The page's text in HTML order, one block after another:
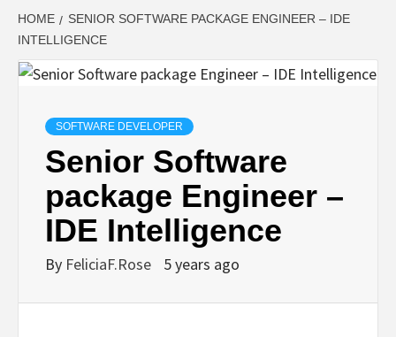
HOME
SENIOR SOFTWARE PACKAGE ENGINEER – IDE
INTELLIGENCE
SOFTWARE DEVELOPER
Senior Software
package Engineer –
IDE Intelligence
By FeliciaF.Rose 5 years ago